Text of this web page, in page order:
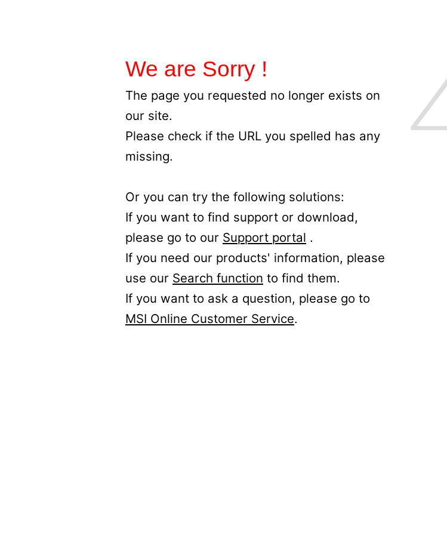
We are Sorry !
The page you requested no longer exists on
our site.
Please check if the URL you spelled has any
missing.
Or you can try the following solutions:
If you want to find support or download,
please go to our Support portal .
If you need our products' information, please
use our Search function to find them.
If you want to ask a question, please go to
MSI Online Customer Service.